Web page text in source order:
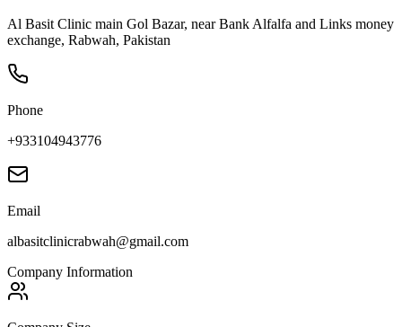
Al Basit Clinic main Gol Bazar, near Bank Alfalfa and Links money
exchange, Rabwah, Pakistan
Phone
+933104943776
Email
albasitclinicrabwah@gmail.com
Company Information